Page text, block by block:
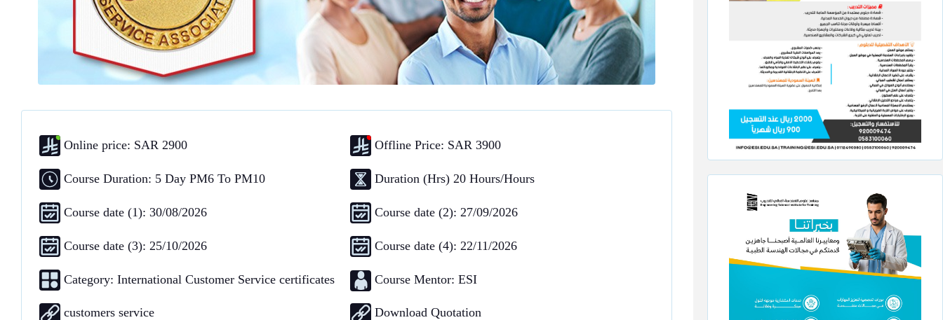
Online price: SAR 2900 Offline Price: SAR 3900
Course Duration: 5 Day PM6 To PM10 Duration (Hrs) 20 Hours/Hours
Course date (1): 30/08/2026 Course date (2): 27/09/2026
Course date (3): 25/10/2026 Course date (4): 22/11/2026
Category: International Customer Service certificates Course Mentor: ESI
customers service Download Quotation